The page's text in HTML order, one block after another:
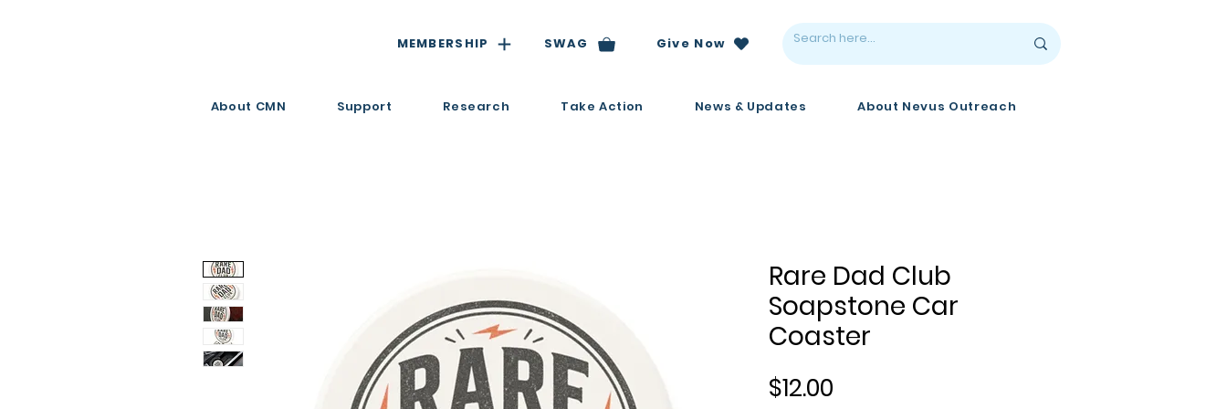
MEMBERSHIP SWAG Give Now
About CMN Support Research Take Action News & Updates About Nevus Outreach
Rare Dad Club
Soapstone Car
Coaster
$12.00